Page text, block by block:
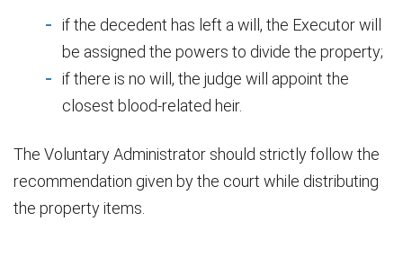
if the decedent has left a will, the Executor will
be assigned the powers to divide the property;
if there is no will, the judge will appoint the
closest blood-related heir.
The Voluntary Administrator should strictly follow the
recommendation given by the court while distributing
the property items.